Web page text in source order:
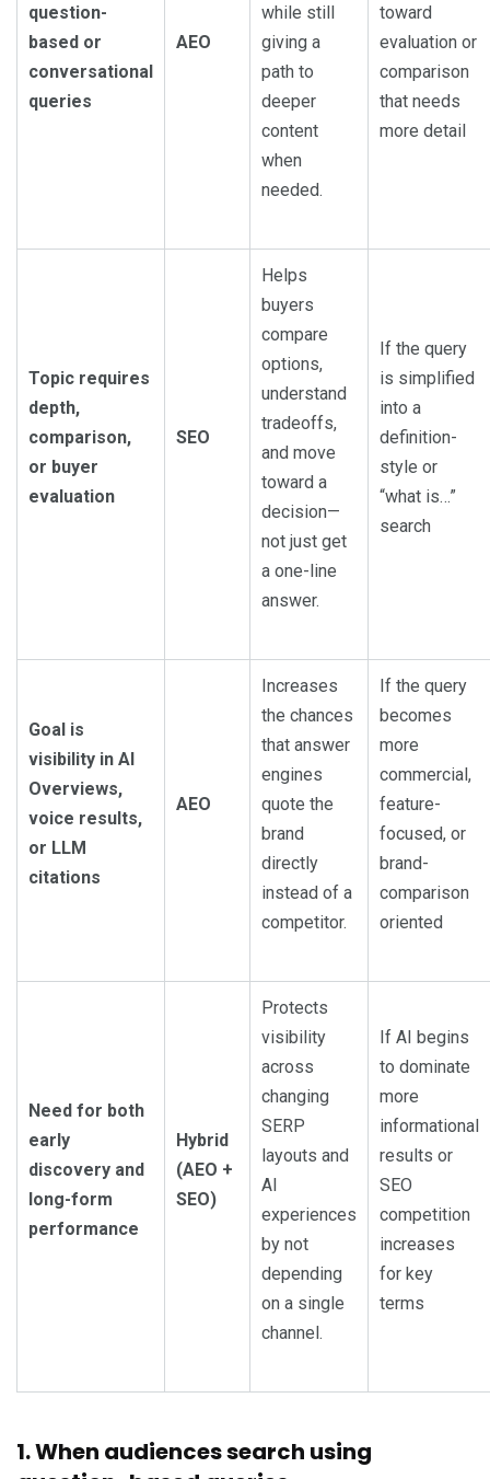
question-
based or
conversational
queries
AEO
while still
giving a
path to
deeper
content
when
needed.
toward
evaluation or
comparison
that needs
more detail
Topic requires
depth,
comparison,
or buyer
evaluation
SEO
Helps
buyers
compare
options,
understand
tradeoffs,
and move
toward a
decision—
not just get
a one-line
answer.
If the query
is simplified
into a
definition-
style or
“what is…”
search
Goal is
visibility in AI
Overviews,
voice results,
or LLM
citations
AEO
Increases
the chances
that answer
engines
quote the
brand
directly
instead of a
competitor.
If the query
becomes
more
commercial,
feature-
focused, or
brand-
comparison
oriented
Need for both
early
discovery and
long-form
performance
Hybrid
(AEO +
SEO)
Protects
visibility
across
changing
SERP
layouts and
AI
experiences
by not
depending
on a single
channel.
If AI begins
to dominate
more
informational
results or
SEO
competition
increases
for key
terms
1. When audiences search using